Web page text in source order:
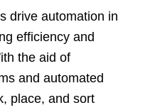
drive automation in
efficiency and
the aid of
and automated
place, and sort